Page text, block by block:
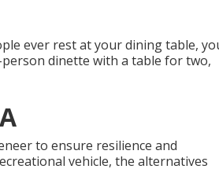
ever rest at your dining table,
person dinette with a table for two,
to ensure resilience and
vehicle, the alternatives